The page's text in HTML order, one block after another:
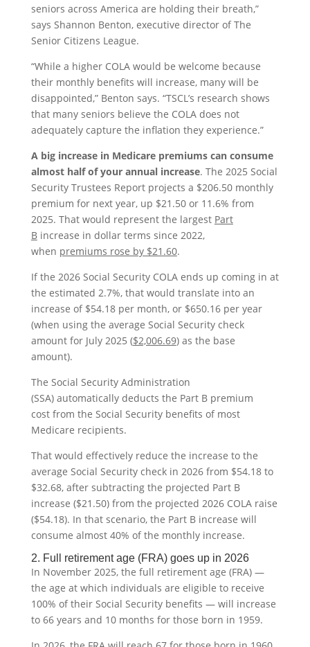
seniors across America are holding their breath,”
says Shannon Benton, executive director of The
Senior Citizens League.
“While a higher COLA would be welcome because
their monthly benefits will increase, many will be
disappointed,” Benton says. “TSCL’s research shows
that many seniors believe the COLA does not
adequately capture the inflation they experience.”
A big increase in Medicare premiums can consume
almost half of your annual increase. The 2025 Social
Security Trustees Report projects a $206.50 monthly
premium for next year, up $21.50 or 11.6% from
2025. That would represent the largest Part
Bincrease in dollar terms since 2022,
when premiums rose by $21.60.
If the 2026 Social Security COLA ends up coming in at
the estimated 2.7%, that would translate into an
increase of $54.18 per month, or $650.16 per year
(when using the average Social Security check
amount for July 2025 ($2,006.69)as the base
amount).
The Social Security Administration
(SSA) automatically deducts the Part B premium
cost from the Social Security benefits of most
Medicare recipients.
That would effectively reduce the increase to the
average Social Security check in 2026 from $54.18 to
$32.68, after subtracting the projected Part B
increase ($21.50) from the projected 2026 COLA raise
($54.18). In that scenario, the Part B increase will
consume almost 40% of the monthly increase.
2. Full retirement age (FRA) goes up in 2026
In November 2025, the full retirement age (FRA) —
the age at which individuals are eligible to receive
100% of their Social Security benefits — will increase
to 66 years and 10 months for those born in 1959.